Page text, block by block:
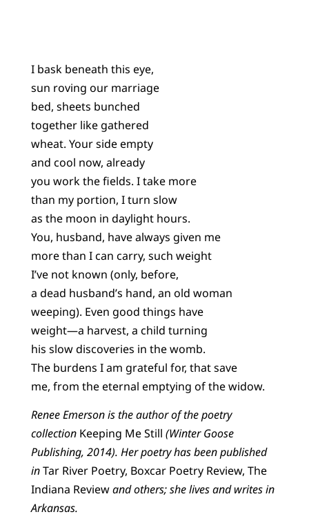
I bask beneath this eye,
sun roving our marriage
bed, sheets bunched
together like gathered
wheat. Your side empty
and cool now, already
you work the fields. I take more
than my portion, I turn slow
as the moon in daylight hours.
You, husband, have always given me
more than I can carry, such weight
I’ve not known (only, before,
a dead husband’s hand, an old woman
weeping). Even good things have
weight—a harvest, a child turning
his slow discoveries in the womb.
The burdens I am grateful for, that save
me, from the eternal emptying of the widow.
Renee Emerson is the author of the poetry
collection Keeping Me Still (Winter Goose
Publishing, 2014). Her poetry has been published
inTar River Poetry, Boxcar Poetry Review, The
Indiana Reviewand others; she lives and writes in
Arkansas.